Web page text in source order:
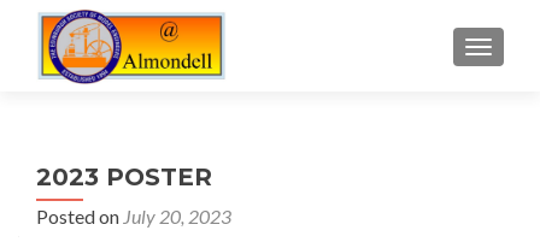
2023 POSTER
Posted on July 20, 2023